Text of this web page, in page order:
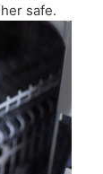
safe.